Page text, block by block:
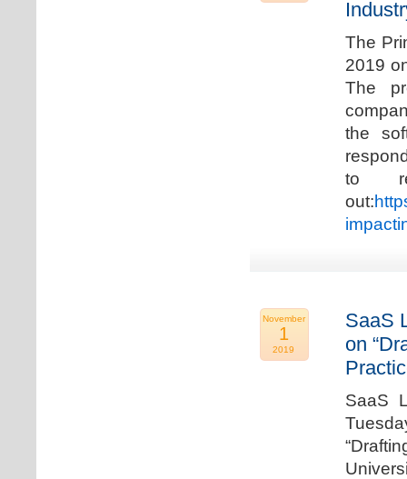
The
2019
The
the
to
out:
November
1
2019
SaaS
on
SaaS